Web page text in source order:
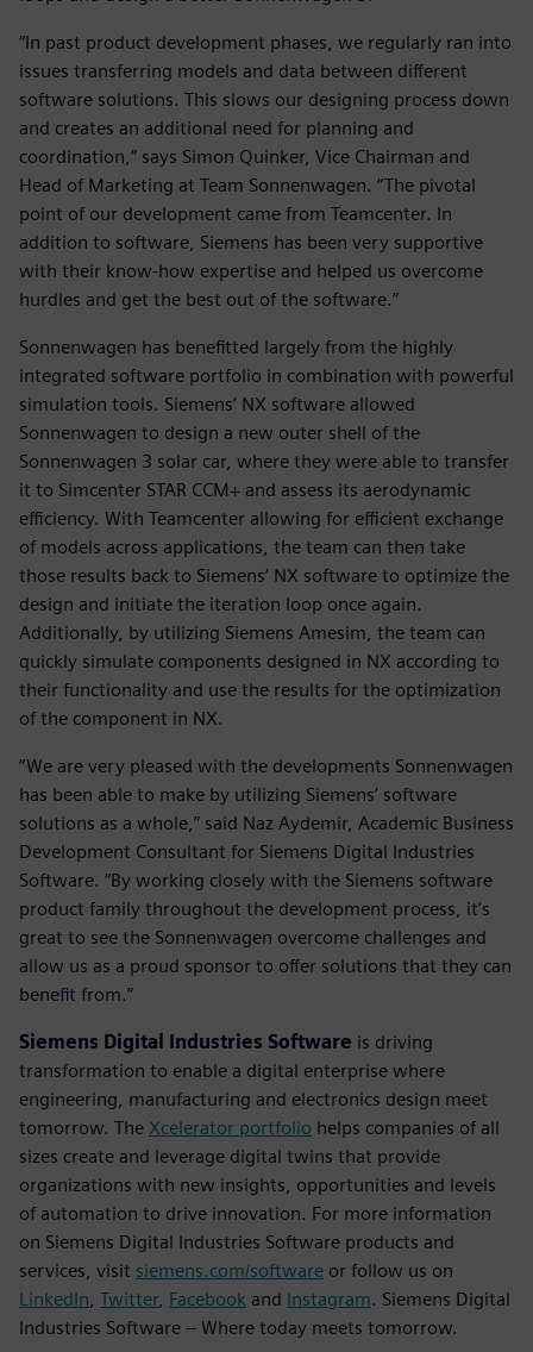
“In past product development phases, we regularly ran into
issues transferring models and data between different
software solutions. This slows our designing process down
and creates an additional need for planning and
coordination,” says Simon Quinker, Vice Chairman and
Head of Marketing at Team Sonnenwagen. “The pivotal
point of our development came from Teamcenter. In
addition to software, Siemens has been very supportive
with their know-how expertise and helped us overcome
hurdles and get the best out of the software.”
Sonnenwagen has benefitted largely from the highly
integrated software portfolio in combination with powerful
simulation tools. Siemens’ NX software allowed
Sonnenwagen to design a new outer shell of the
Sonnenwagen 3 solar car, where they were able to transfer
it to Simcenter STAR CCM+ and assess its aerodynamic
efficiency. With Teamcenter allowing for efficient exchange
of models across applications, the team can then take
those results back to Siemens’ NX software to optimize the
design and initiate the iteration loop once again.
Additionally, by utilizing Siemens Amesim, the team can
quickly simulate components designed in NX according to
their functionality and use the results for the optimization
of the component in NX.
“We are very pleased with the developments Sonnenwagen
has been able to make by utilizing Siemens’ software
solutions as a whole,” said Naz Aydemir, Academic Business
Development Consultant for Siemens Digital Industries
Software. “By working closely with the Siemens software
product family throughout the development process, it’s
great to see the Sonnenwagen overcome challenges and
allow us as a proud sponsor to offer solutions that they can
benefit from.”
Siemens Digital Industries Software is driving
transformation to enable a digital enterprise where
engineering, manufacturing and electronics design meet
tomorrow. The Xcelerator portfolio helps companies of all
sizes create and leverage digital twins that provide
organizations with new insights, opportunities and levels
of automation to drive innovation. For more information
on Siemens Digital Industries Software products and
services, visit siemens.com/software or follow us on
LinkedIn Twitter, Facebook and Instagram. Siemens Digital
Industries Software – Where today meets tomorrow.